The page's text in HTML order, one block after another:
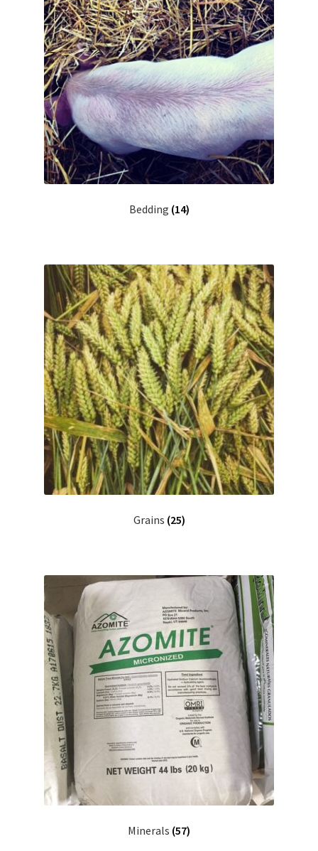
Bedding (14)
Grains (25)
Minerals (57)